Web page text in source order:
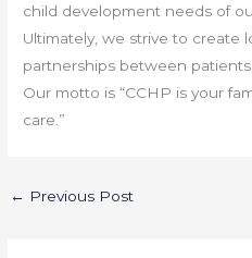
child development needs of
Ultimately, we strive to create
partnerships between
Our motto is “CCHP is your
care.”
← Previous Post